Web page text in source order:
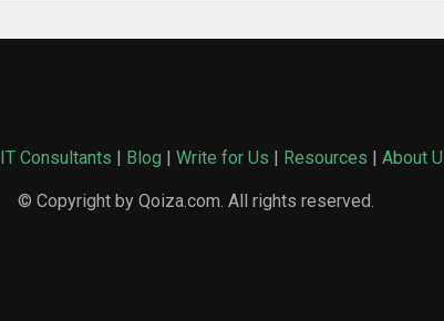
IT Consultants | Blog | Write for Us | Resources | About
© Copyright by Qoiza.com. All rights reserved.